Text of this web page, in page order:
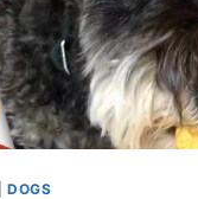
|DOGS